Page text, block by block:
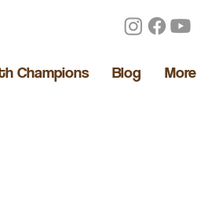
Champions Blog More